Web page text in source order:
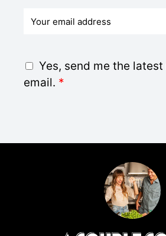
*
G
D
Yes, send me the
email. *